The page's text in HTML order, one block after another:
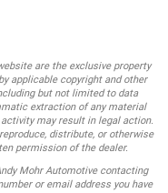
are the exclusive property
applicable copyright and other
but not limited to data
extraction of any material
may result in legal action.
distribute, or otherwise
permission of the dealer.
Mohr Automotive contacting
or email address you have